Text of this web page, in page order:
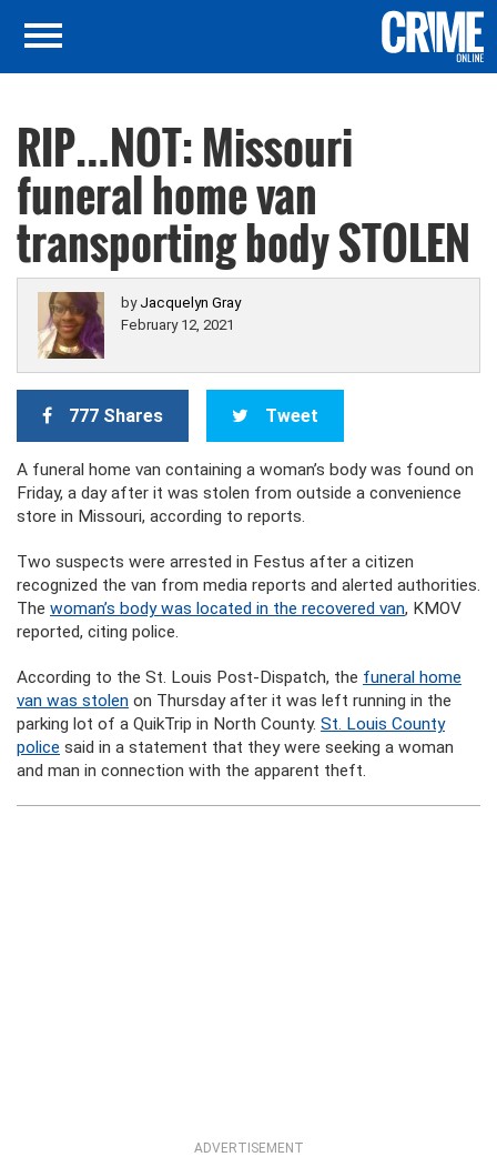
RIP…NOT: Missouri
funeral home van
transporting body STOLEN
by Jacquelyn Gray
February 12, 2021
777 Shares Tweet
A funeral home van containing a woman’s body was found on
Friday, a day after it was stolen from outside a convenience
store in Missouri, according to reports.
Two suspects were arrested in Festus after a citizen
recognized the van from media reports and alerted authorities.
The woman’s body was located in the recovered van, KMOV
reported, citing police.
According to the St. Louis Post-Dispatch, the funeral home
van was stolen on Thursday after it was left running in the
parking lot of a QuikTrip in North County. St. Louis County
police said in a statement that they were seeking a woman
and man in connection with the apparent theft.
ADVERTISEMENT